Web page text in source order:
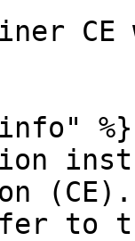
CE
%}
to